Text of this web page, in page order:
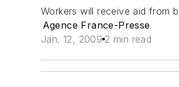
Workers will receive aid from
Agence France-Presse
Jan. 12, 2009 2 min read